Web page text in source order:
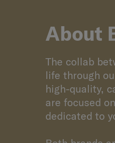
About
The collab
life through
high-quality,
are focused
dedicated to